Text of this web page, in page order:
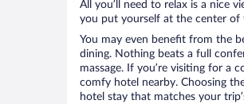
All you’ll need to relax is a nice
you put yourself at the center of
You may even benefit from the
dining. Nothing beats a full
massage. If you’re visiting for a
comfy hotel nearby. Choosing
hotel stay that matches your